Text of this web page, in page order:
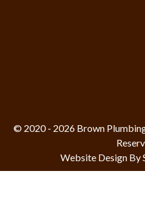
© 2020 - 2026 Brown
Website Design By